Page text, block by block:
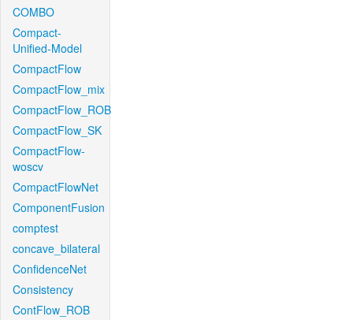
COMBO
Compact-
Unified-Model
CompactFlow
CompactFlow_mix
CompactFlow_ROB
CompactFlow_SK
CompactFlow-
woscv
CompactFlowNet
ComponentFusion
comptest
concave_bilateral
ConfidenceNet
Consistency
ContFlow_ROB